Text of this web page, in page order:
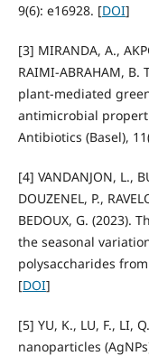
9(6): e16928. [DOI]
[3] MIRANDA, A.,
RAIMI‑ABRAHAM,
plant‑mediated
antimicrobial
Antibiotics (Basel),
[4] VANDANJON, L.,
DOUZENEL, P.,
BEDOUX, G. (2023).
the seasonal
polysaccharides
[DOI]
[5] YU, K., LU, F., LI,
nanoparticles